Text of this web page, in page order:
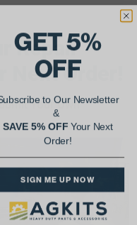
Repair
Order!
Your Own
GET 5%
OFF
to Our Newsletter
&
SAVE 5% OFFYour Next
Order!
SIGN ME UP NOW